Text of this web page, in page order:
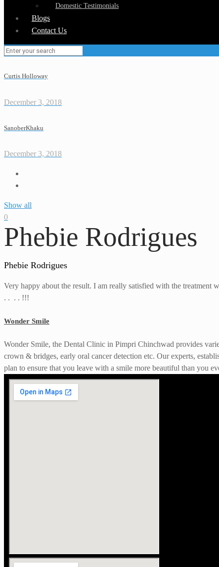
Domestic Testimonials
Blogs
Contact Us
Curtis Holloway
December 3, 2018
SanoberKhaku
December 3, 2018
Show all
0
Phebie Rodrigues
Phebie Rodrigues
Very happy about the result. I am really satisfied with the
. . . . !!!
Wonder Smile
Wonder Smile, the Dental Clinic in Pimpri Chinchwad provides
crown & bridges, early oral cancer detection etc. Our experts,
plan to ensure that you leave with a smile more beautiful than you